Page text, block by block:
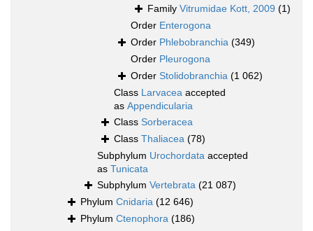
Family Vitrumidae Kott, 2009 (1)
Order Enterogona
Order Phlebobranchia (349)
Order Pleurogona
Order Stolidobranchia (1 062)
Class Larvacea accepted
as Appendicularia
Class Sorberacea
Class Thaliacea (78)
Subphylum Urochordata accepted
as Tunicata
Subphylum Vertebrata (21 087)
Phylum Cnidaria (12 646)
Phylum Ctenophora (186)